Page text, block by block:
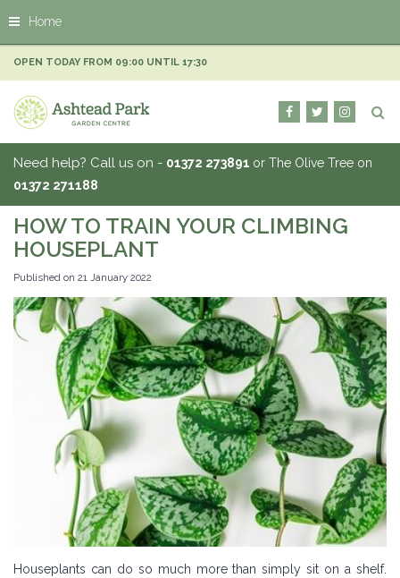
m
t
n
Home
OPEN TODAY FROM 09:00 UNTIL 17:30
Need help? Call us on - 01372 273891 or The Olive Tree on
01372 271188
HOW TO TRAIN YOUR CLIMBING
HOUSEPLANT
Published on 21 January 2022
Houseplants can do so much more than simply sit on a shelf.